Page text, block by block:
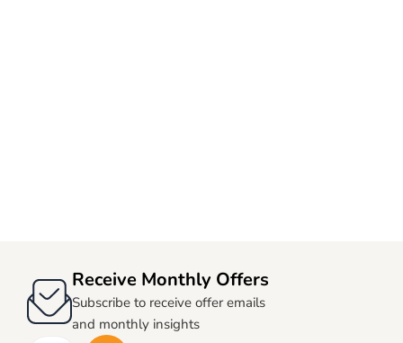
Receive Monthly Offers
Subscribe to receive offer emails
and monthly insights